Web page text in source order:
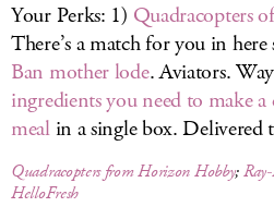
Your Perks: 1) Quadracopters
There’s a match for you in
Ban mother lode. Aviators.
ingredients you need to make
mealin a single box. Delivered
Quadracopters from Horizon Hobby;Ray-
HelloFresh